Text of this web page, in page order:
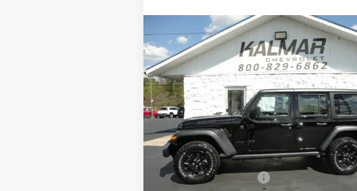
Used2023Jeep Wrangler
VIN:1C4HJXDGXPW520326Stock:2607A
41,395 mi
$33,368
KALMAR PRICE
Retail Price
Documentation Fee
Compare Vehicle